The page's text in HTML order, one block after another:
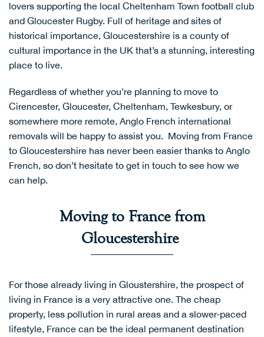
lovers supporting the local Cheltenham Town football club
and Gloucester Rugby. Full of heritage and sites of
historical importance, Gloucestershire is a county of
cultural importance in the UK that’s a stunning, interesting
place to live.
Regardless of whether you’re planning to move to
Cirencester, Gloucester, Cheltenham, Tewkesbury, or
somewhere more remote, Anglo French international
removals will be happy to assist you. Moving from France
to Gloucestershire has never been easier thanks to Anglo
French, so don’t hesitate to get in touch to see how we
can help.
Moving to France from
Gloucestershire
For those already living in Gloustershire, the prospect of
living in France is a very attractive one. The cheap
property, less pollution in rural areas and a slower-paced
lifestyle, France can be the ideal permanent destination